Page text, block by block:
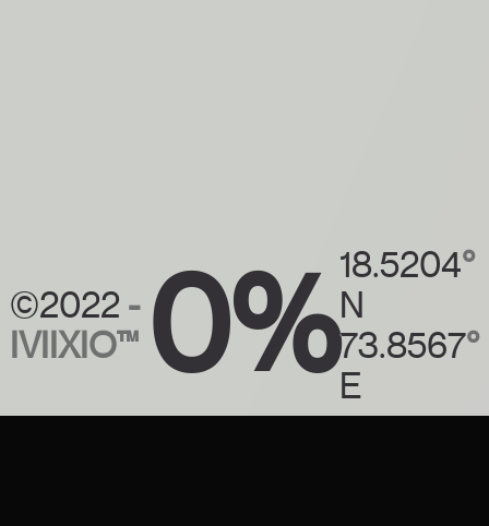
©2022 -
IVIIXIO™ 0%18.5204°
N
73.8567°
E